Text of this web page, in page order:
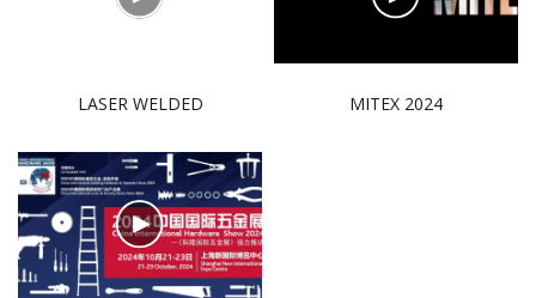
LASER WELDED MITEX 2024